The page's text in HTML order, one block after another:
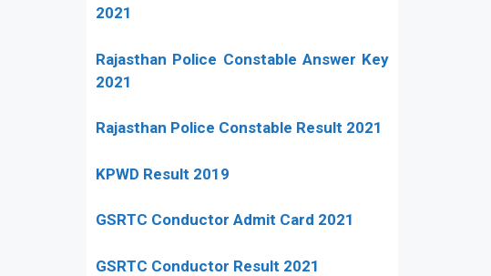
2021
Rajasthan Police Constable Answer Key
2021
Rajasthan Police Constable Result 2021
KPWD Result 2019
GSRTC Conductor Admit Card 2021
GSRTC Conductor Result 2021